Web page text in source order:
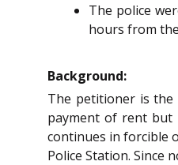
The police
hours from
Background:
The petitioner is the
payment of rent but
continues in forcible
Police Station. Since